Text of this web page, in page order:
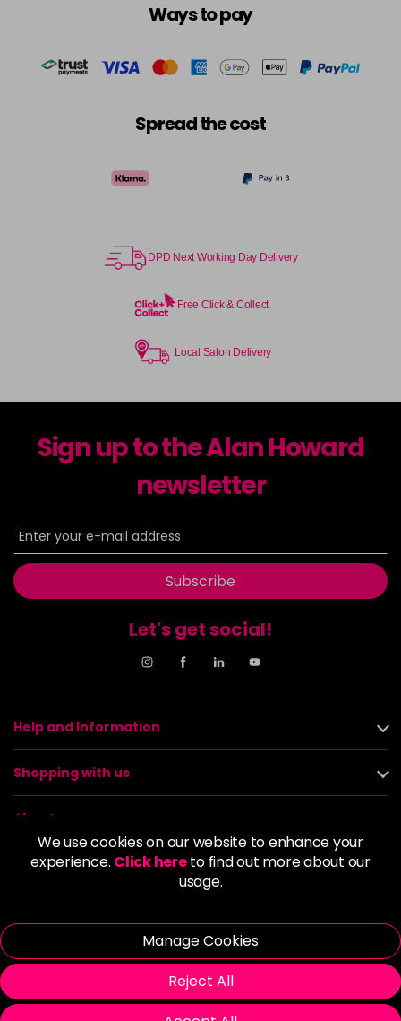
We use cookies on our website to enhance your
experience. Click hereto find out more about our
usage.
Manage Cookies
Reject All
Ways to pay
Spread the cost
DPD Next Working Day Delivery
Free Click & Collect
Local Salon Delivery
Sign up to the Alan Howard
newsletter
Subscribe
Let's get social!
Help and Information
Shopping with us
About us
Policies
© 2026 Alan Howard (Stockport) Ltd | VAT No. 158 5273 43 |
Registered Company No. 01135547
| Unit 12 Woodbank Industrial Est, Turncroft Lane, Stockport SK1
4AR